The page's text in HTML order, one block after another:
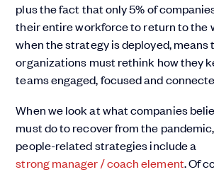
plus the fact that only 5% of
their entire workforce to return to the
when the strategy is deployed, means
organizations must rethink how they
teams engaged, focused and
When we look at what companies
must do to recover from the
people-related strategies include a
strong manager / coach element. Of